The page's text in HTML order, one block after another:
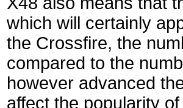
which will certainly
the Crossfire, the
compared to the
however advanced
affect the popularity